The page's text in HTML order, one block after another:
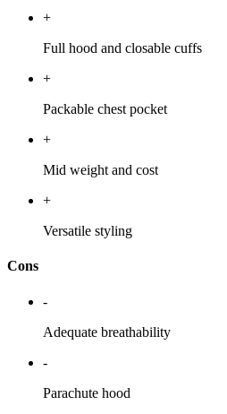
+
Full hood and closable cuffs
+
Packable chest pocket
+
Mid weight and cost
+
Versatile styling
Cons
-
Adequate breathability
-
Parachute hood